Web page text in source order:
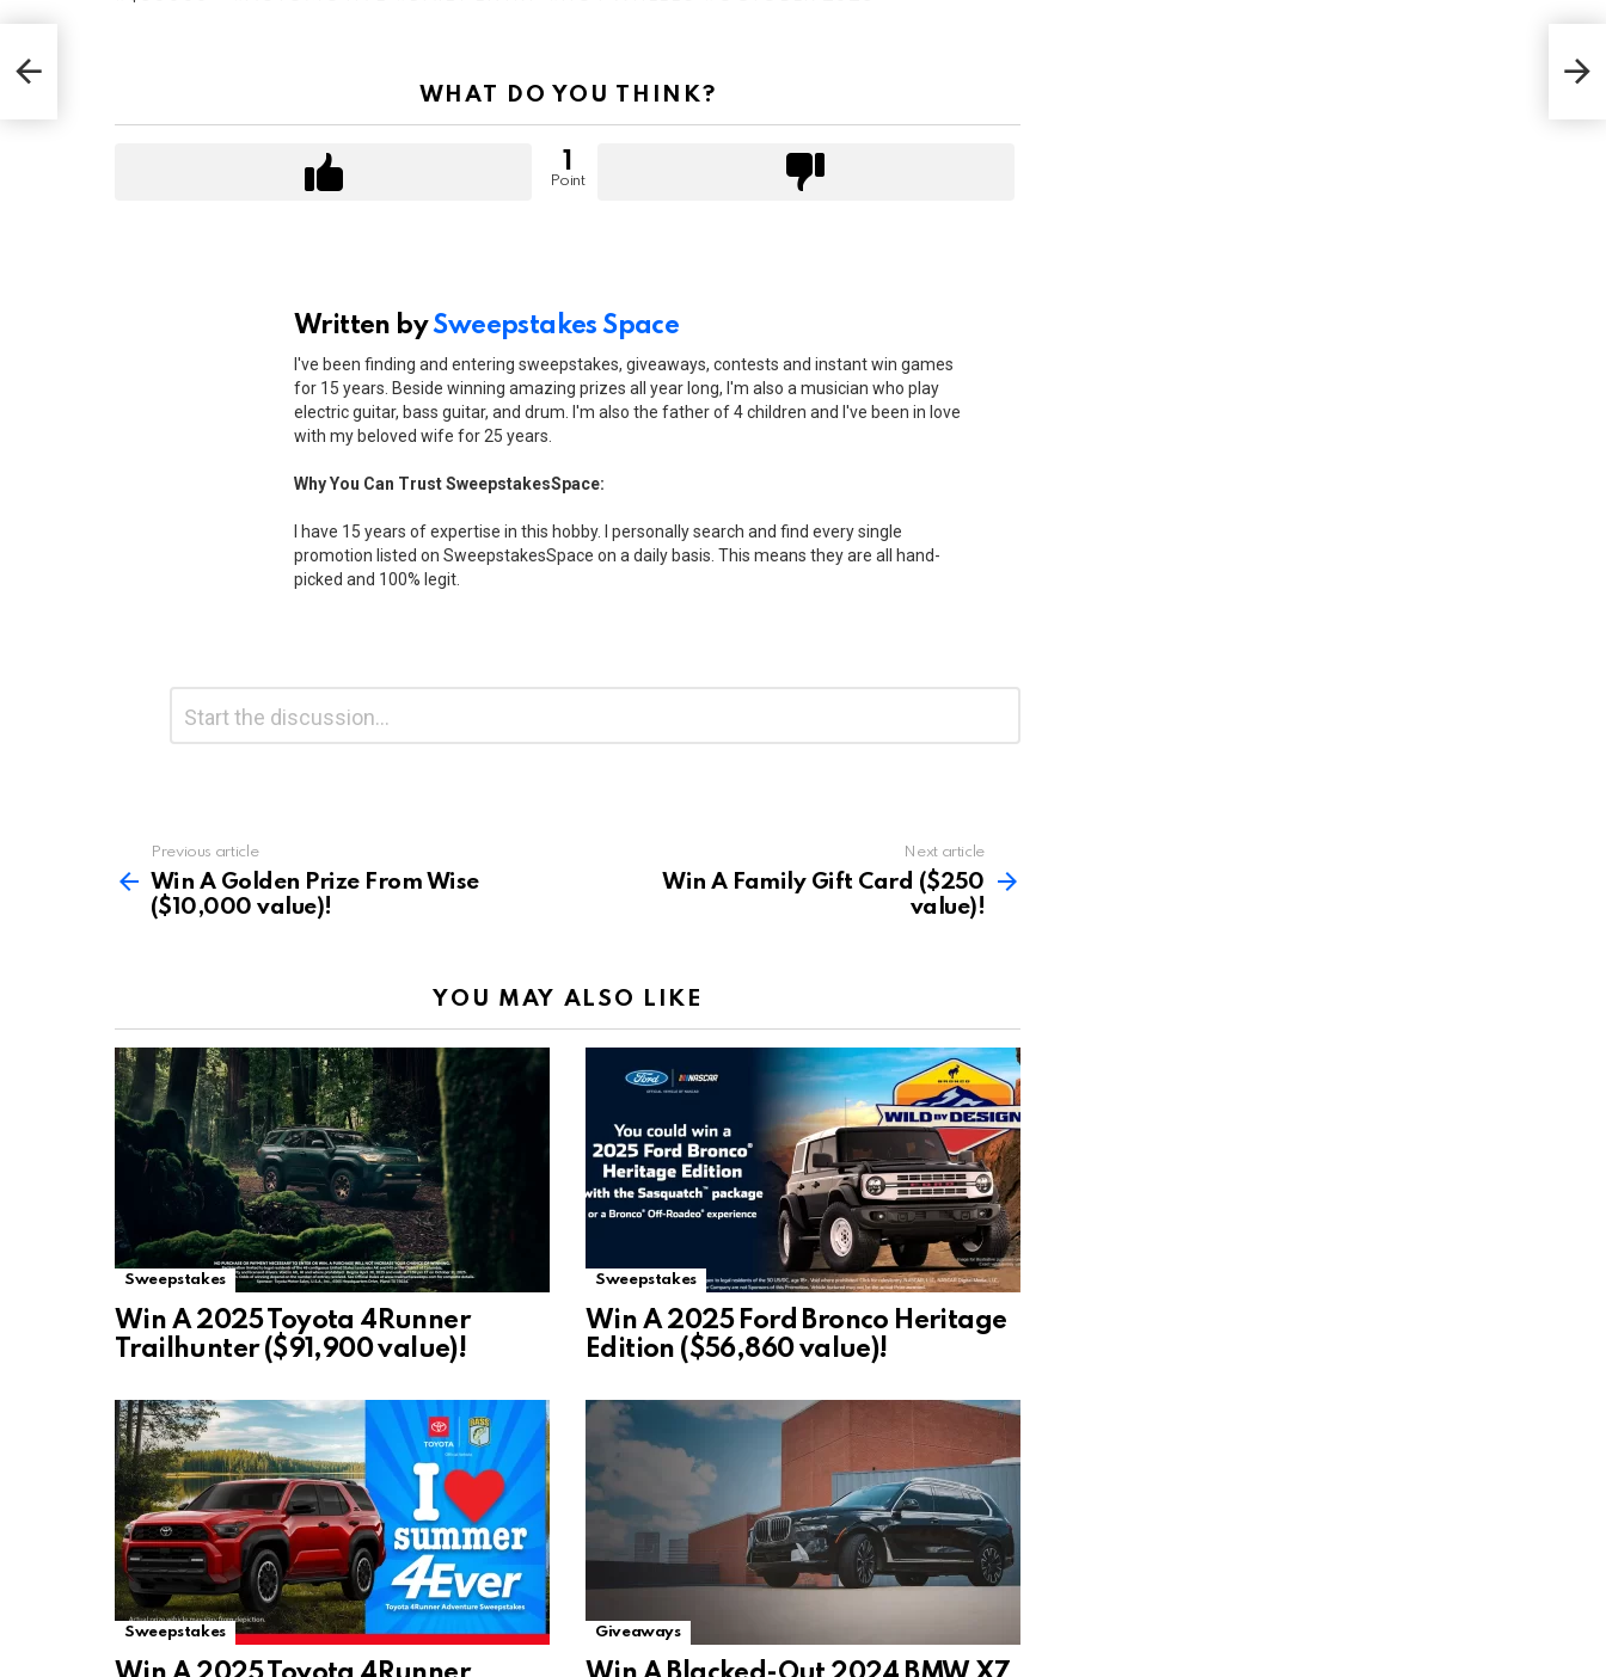
WHAT DO YOU THINK?
1
Point
Written bySweepstakes Space
I've been finding and entering sweepstakes, giveaways, contests and instant win games
for 15 years. Beside winning amazing prizes all year long, I'm also a musician who play
electric guitar, bass guitar, and drum. I'm also the father of 4 children and I've been in love
with my beloved wife for 25 years.
Why You Can Trust SweepstakesSpace:
I have 15 years of expertise in this hobby. I personally search and find every single
promotion listed on SweepstakesSpace on a daily basis. This means they are all hand-
picked and 100% legit.
more
Previous article
Win A Golden Prize From Wise
($10,000 value)!
Next article
Win A Family Gift Card ($250
value)!
YOU MAY ALSO LIKE
Sweepstakes
Win A 2025 Toyota 4Runner
Trailhunter ($91,900 value)!
Sweepstakes
Win A 2025 Ford Bronco Heritage
Edition ($56,860 value)!
Sweepstakes Giveaways